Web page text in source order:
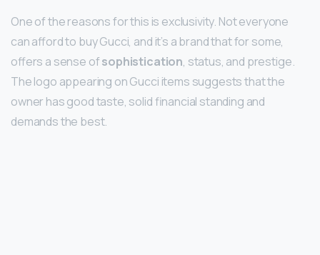
One of the reasons for this is exclusivity. Not everyone
can afford to buy Gucci, and it’s a brand that for some,
offers a sense ofsophistication, status, and prestige.
The logo appearing on Gucci items suggests that the
owner has good taste, solid financial standing and
demands the best.